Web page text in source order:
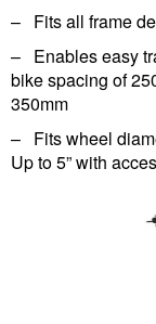
– Fits all frame
– Enables easy
bike spacing of
350mm
– Fits wheel
Up to 5” with